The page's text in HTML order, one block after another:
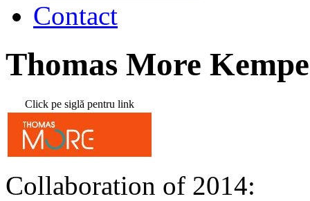
Contact
Thomas More
Click pe siglă pentru link
Collaboration of 2014: